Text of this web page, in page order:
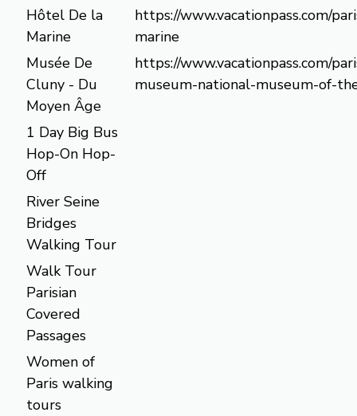
Hôtel De la
Marine
https://www.vacationpass.com/
marine
Musée De
Cluny - Du
Moyen Âge
https://www.vacationpass.com/
museum-national-museum-of-
1 Day Big Bus
Hop-On Hop-
Off
River Seine
Bridges
Walking Tour
Walk Tour
Parisian
Covered
Passages
Women of
Paris walking
tours